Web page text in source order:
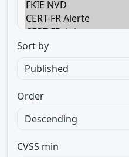
Sort by
Order
CVSS min